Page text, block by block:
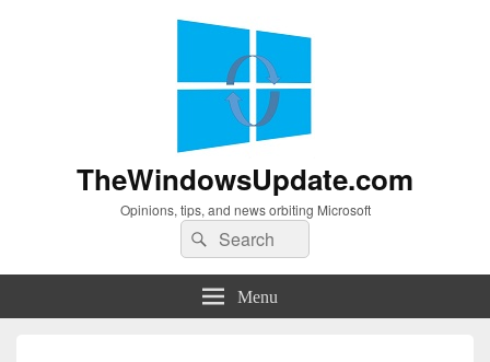
TheWindowsUpdate.com
Opinions, tips, and news orbiting Microsoft
Search
for:
Search
Menu